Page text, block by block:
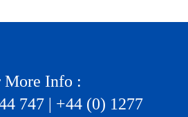
More Info :
747 | +44 (0) 1277